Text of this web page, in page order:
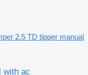
2.5 TD tipper manual
with ac